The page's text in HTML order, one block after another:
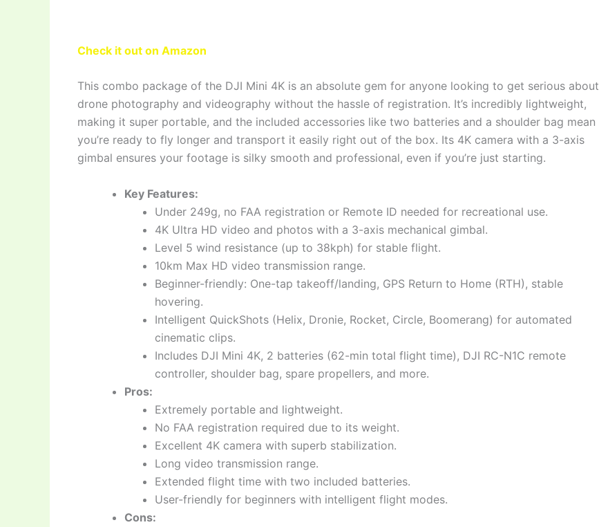
Check it out on Amazon
This combo package of the DJI Mini 4K is an absolute gem for anyone looking to get serious about
drone photography and videography without the hassle of registration. It’s incredibly lightweight,
making it super portable, and the included accessories like two batteries and a shoulder bag mean
you’re ready to fly longer and transport it easily right out of the box. Its 4K camera with a 3-axis
gimbal ensures your footage is silky smooth and professional, even if you’re just starting.
Key Features:
Under 249g, no FAA registration or Remote ID needed for recreational use.
4K Ultra HD video and photos with a 3-axis mechanical gimbal.
Level 5 wind resistance (up to 38kph) for stable flight.
10km Max HD video transmission range.
Beginner-friendly: One-tap takeoff/landing, GPS Return to Home (RTH), stable
hovering.
Intelligent QuickShots (Helix, Dronie, Rocket, Circle, Boomerang) for automated
cinematic clips.
Includes DJI Mini 4K, 2 batteries (62-min total flight time), DJI RC-N1C remote
controller, shoulder bag, spare propellers, and more.
Pros:
Extremely portable and lightweight.
No FAA registration required due to its weight.
Excellent 4K camera with superb stabilization.
Long video transmission range.
Extended flight time with two included batteries.
User-friendly for beginners with intelligent flight modes.
Cons: